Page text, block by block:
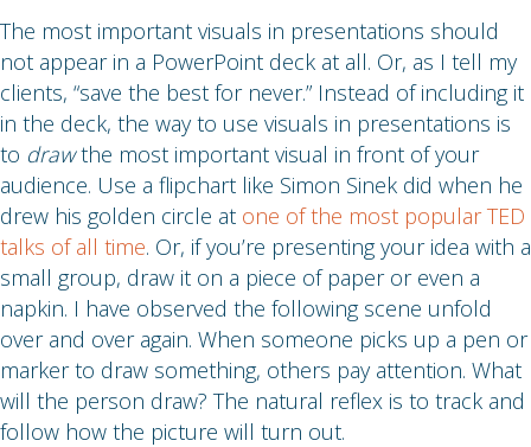
The most important visuals in presentations should
not appear in a PowerPoint deck at all. Or, as I tell my
clients, “save the best for never.” Instead of including it
in the deck, the way to use visuals in presentations is
to drawthe most important visual in front of your
audience. Use a flipchart like Simon Sinek did when he
drew his golden circle at one of the most popular TED
talks of all time. Or, if you’re presenting your idea with a
small group, draw it on a piece of paper or even a
napkin. I have observed the following scene unfold
over and over again. When someone picks up a pen or
marker to draw something, others pay attention. What
will the person draw? The natural reflex is to track and
follow how the picture will turn out.